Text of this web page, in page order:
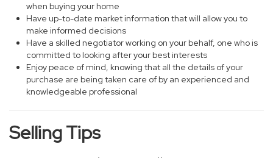
when buying your home
Have up-to-date market information that will allow you to
make informed decisions
Have a skilled negotiator working on your behalf, one who is
committed to looking after your best interests
Enjoy peace of mind, knowing that all the details of your
purchase are being taken care of by an experienced and
knowledgeable professional
Selling Tips